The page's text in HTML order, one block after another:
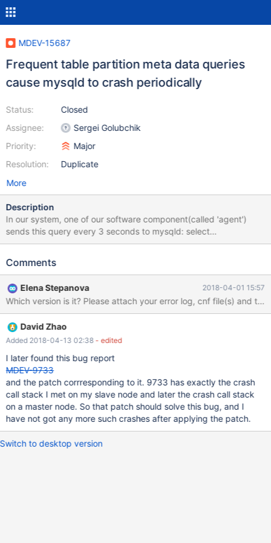
MDEV-15687
Frequent table partition meta data queries
cause mysqld to crash periodically
Status:
Assignee:
Priority:
Resolution:
Closed
Sergei Golubchik
Major
Duplicate
More
Description
In our system, one of our software component(called 'agent')
sends this query every 3 seconds to mysqld: select
SUBPARTITION_NAME from information_schema.partitions where
SUBPARTITION_ORDINAL_POSITION=3; and about every 15
at every crash) and the thd->query_string is always the above
stmt at every crash. and when the 'agent' is turned off(no longer
send any stmt to mysqld), mysqld doesn't crash. I am happy to
provide any configuration variables if you need any. Hope you
can fix it, thank you! #0 lf_pinbox_real_free (pins=0x260e500) at
/data/home/jenkins/workspace/mariadb/mariadb/mysys/lf_alloc-
pin.c:355 #1 0x0000000000c4eeb5 in l_delete
(pins=0x260e500, keylen=16, key=0x7f7ab003e6a1 "test",
hashnr=2685431289, cs=0x15ee820 <my_charset_bin>,
head=0x2616448) at /data/home/jenkins/workspace/mariadb
Comments
Elena Stepanova 2018-04-01 15:57
Which version is it? Please attach your error log, cnf file(s) and
David Zhao
Added 2018-04-13 02:38 - edited
I later found this bug report
MDEV-9733
and the patch corrresponding to it. 9733 has exactly the crash
call stack I met on my slave node and later the crash call stack
on a master node. So that patch should solve this bug, and I
have not got any more such crashes after applying the patch.
Switch to desktop version